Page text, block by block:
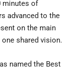
minutes of
advanced to the
on the main
shared vision.
named the Best